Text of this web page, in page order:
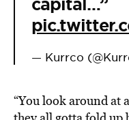
— Kurrco
“You look around at